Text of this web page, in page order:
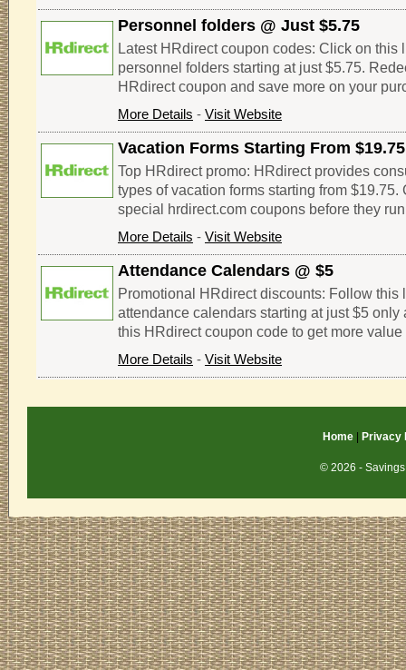
Personnel folders @ Just $5.75
Latest HRdirect coupon codes: Click on this
personnel folders starting at just $5.75.
HRdirect coupon and save more on your
More Details - Visit Website
Vacation Forms Starting From $19.75
Top HRdirect promo: HRdirect provides
types of vacation forms starting from $19.75.
special hrdirect.com coupons before they
More Details - Visit Website
Attendance Calendars @ $5
Promotional HRdirect discounts: Follow this
attendance calendars starting at just $5 only
this HRdirect coupon code to get more
More Details - Visit Website
Home| Privacy
© 2026 -